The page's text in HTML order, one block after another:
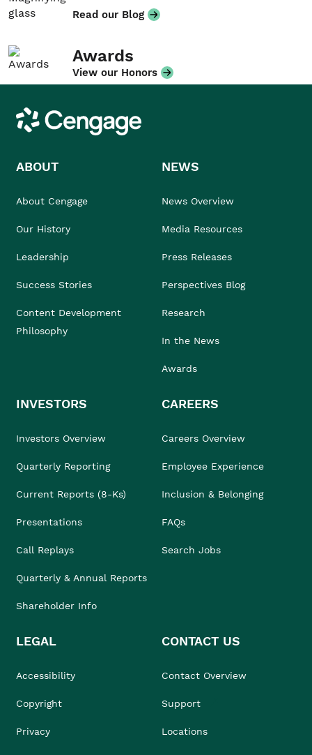
Read our Blog
Awards
View our Honors
Cengage
ABOUT
About Cengage
Our History
Leadership
Success Stories
Content Development
Philosophy
NEWS
News Overview
Media Resources
Press Releases
Perspectives Blog
Research
In the News
Awards
INVESTORS
Investors Overview
Quarterly Reporting
Current Reports (8-Ks)
Presentations
Call Replays
Quarterly & Annual Reports
Shareholder Info
CAREERS
Careers Overview
Employee Experience
Inclusion & Belonging
FAQs
Search Jobs
LEGAL
Accessibility
Copyright
Privacy
CONTACT US
Contact Overview
Support
Locations